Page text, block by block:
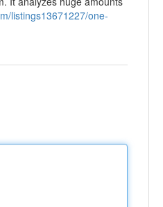
listings13671227/one-